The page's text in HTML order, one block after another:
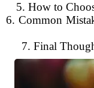
5. How to
6. Common
7. Final